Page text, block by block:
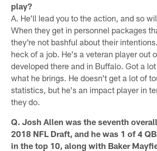
play?
A. He'll lead you to the action, and so
When they get in personnel packages
they're not bashful about their
heck of a job. He's a veteran player out
developed there and in Buffalo. Got a
what he brings. He doesn't get a lot of
statistics, but he's an impact player in
they do.
Q. Josh Allen was the seventh
2018 NFL Draft, and he was 1 of 4
in the top 10, along with Baker